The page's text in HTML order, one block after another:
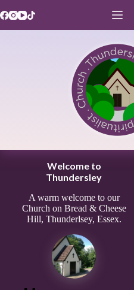
to
Welcome to
Thundersley
A warm welcome to our
Church on Bread & Cheese
Hill, Thunderlsey, Essex.